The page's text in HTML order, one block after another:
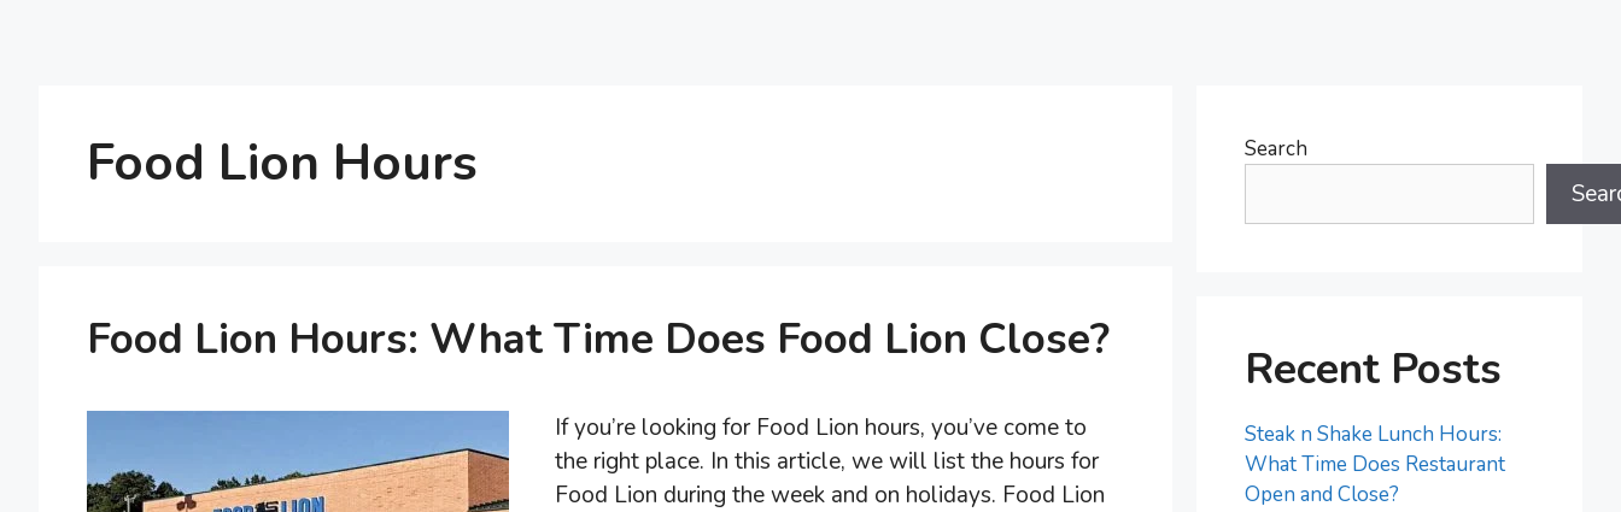
Food Lion Hours
Food Lion Hours: What Time Does Food Lion Close?
If you’re looking for Food Lion hours, you’ve come to
the right place. In this article, we will list the hours for
Food Lion during the week and on holidays. Food Lion
Search
Recent Posts
Steak n Shake Lunch Hours:
What Time Does Restaurant
Open and Close?